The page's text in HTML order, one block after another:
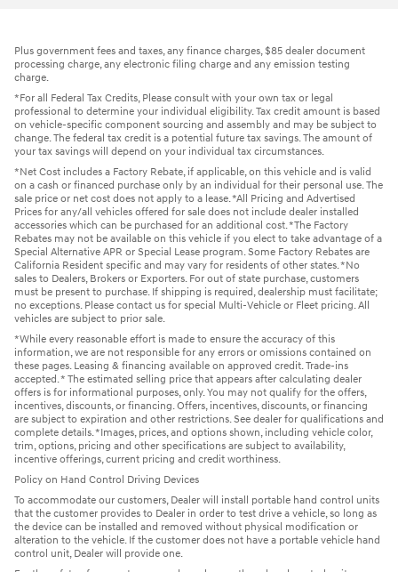
Plus government fees and taxes, any finance charges, $85 dealer document
processing charge, any electronic filing charge and any emission testing
charge.
*For all Federal Tax Credits, Please consult with your own tax or legal
professional to determine your individual eligibility. Tax credit amount is based
on vehicle-specific component sourcing and assembly and may be subject to
change. The federal tax credit is a potential future tax savings. The amount of
your tax savings will depend on your individual tax circumstances.
*Net Cost includes a Factory Rebate, if applicable, on this vehicle and is valid
on a cash or financed purchase only by an individual for their personal use. The
sale price or net cost does not apply to a lease. *All Pricing and Advertised
Prices for any/all vehicles offered for sale does not include dealer installed
accessories which can be purchased for an additional cost. *The Factory
Rebates may not be available on this vehicle if you elect to take advantage of a
Special Alternative APR or Special Lease program. Some Factory Rebates are
California Resident specific and may vary for residents of other states. *No
sales to Dealers, Brokers or Exporters. For out of state purchase, customers
must be present to purchase. If shipping is required, dealership must facilitate;
no exceptions. Please contact us for special Multi-Vehicle or Fleet pricing. All
vehicles are subject to prior sale.
*While every reasonable effort is made to ensure the accuracy of this
information, we are not responsible for any errors or omissions contained on
these pages. Leasing & financing available on approved credit. Trade-ins
accepted. * The estimated selling price that appears after calculating dealer
offers is for informational purposes, only. You may not qualify for the offers,
incentives, discounts, or financing. Offers, incentives, discounts, or financing
are subject to expiration and other restrictions. See dealer for qualifications and
complete details. *Images, prices, and options shown, including vehicle color,
trim, options, pricing and other specifications are subject to availability,
incentive offerings, current pricing and credit worthiness.
Policy on Hand Control Driving Devices
To accommodate our customers, Dealer will install portable hand control units
that the customer provides to Dealer in order to test drive a vehicle, so long as
the device can be installed and removed without physical modification or
alteration to the vehicle. If the customer does not have a portable vehicle hand
control unit, Dealer will provide one.